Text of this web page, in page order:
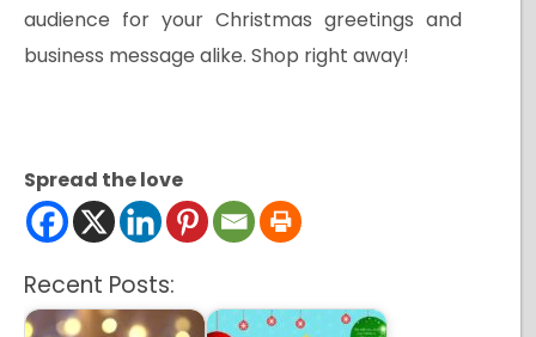
audience for your Christmas greetings and
business message alike. Shop right away!
Spread the love
Recent Posts: